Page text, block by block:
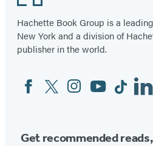
Hachette Book Group is a
New York and a division of
publisher in the world.
Social
Media
FacebookTwitterInstagram
YouTubeTiktok
Get recommended